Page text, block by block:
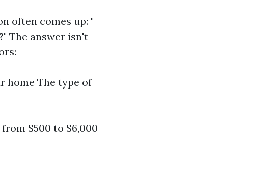
often comes up: "
" The answer isn't
home The type of
$500 to $6,000